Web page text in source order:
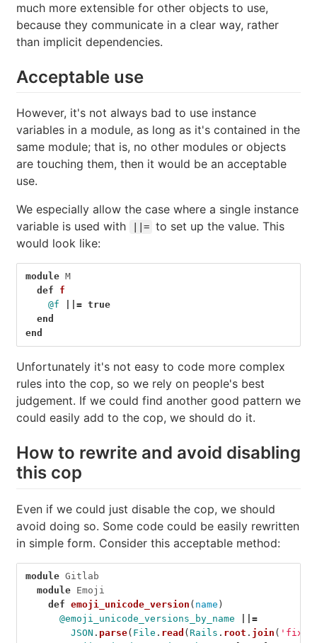
much more extensible for other objects to use,
because they communicate in a clear way, rather
than implicit dependencies.
Acceptable use
However, it's not always bad to use instance
variables in a module, as long as it's contained in the
same module; that is, no other modules or objects
are touching them, then it would be an acceptable
use.
We especially allow the case where a single instance
variable is used with
||= to set up the value. This
would look like:
module M
def
f
@f
||= true
end
end
Unfortunately it's not easy to code more complex
rules into the cop, so we rely on people's best
judgement. If we could find another good pattern we
could easily add to the cop, we should do it.
How to rewrite and avoid disabling
this cop
Even if we could just disable the cop, we should
avoid doing so. Some code could be easily rewritten
in simple form. Consider this acceptable method:
module Gitlab
module Emoji
def emoji_unicode_version ( name )
@emoji_unicode_versions_by_name
||=
JSON . parse( File . read (Rails . root . join (